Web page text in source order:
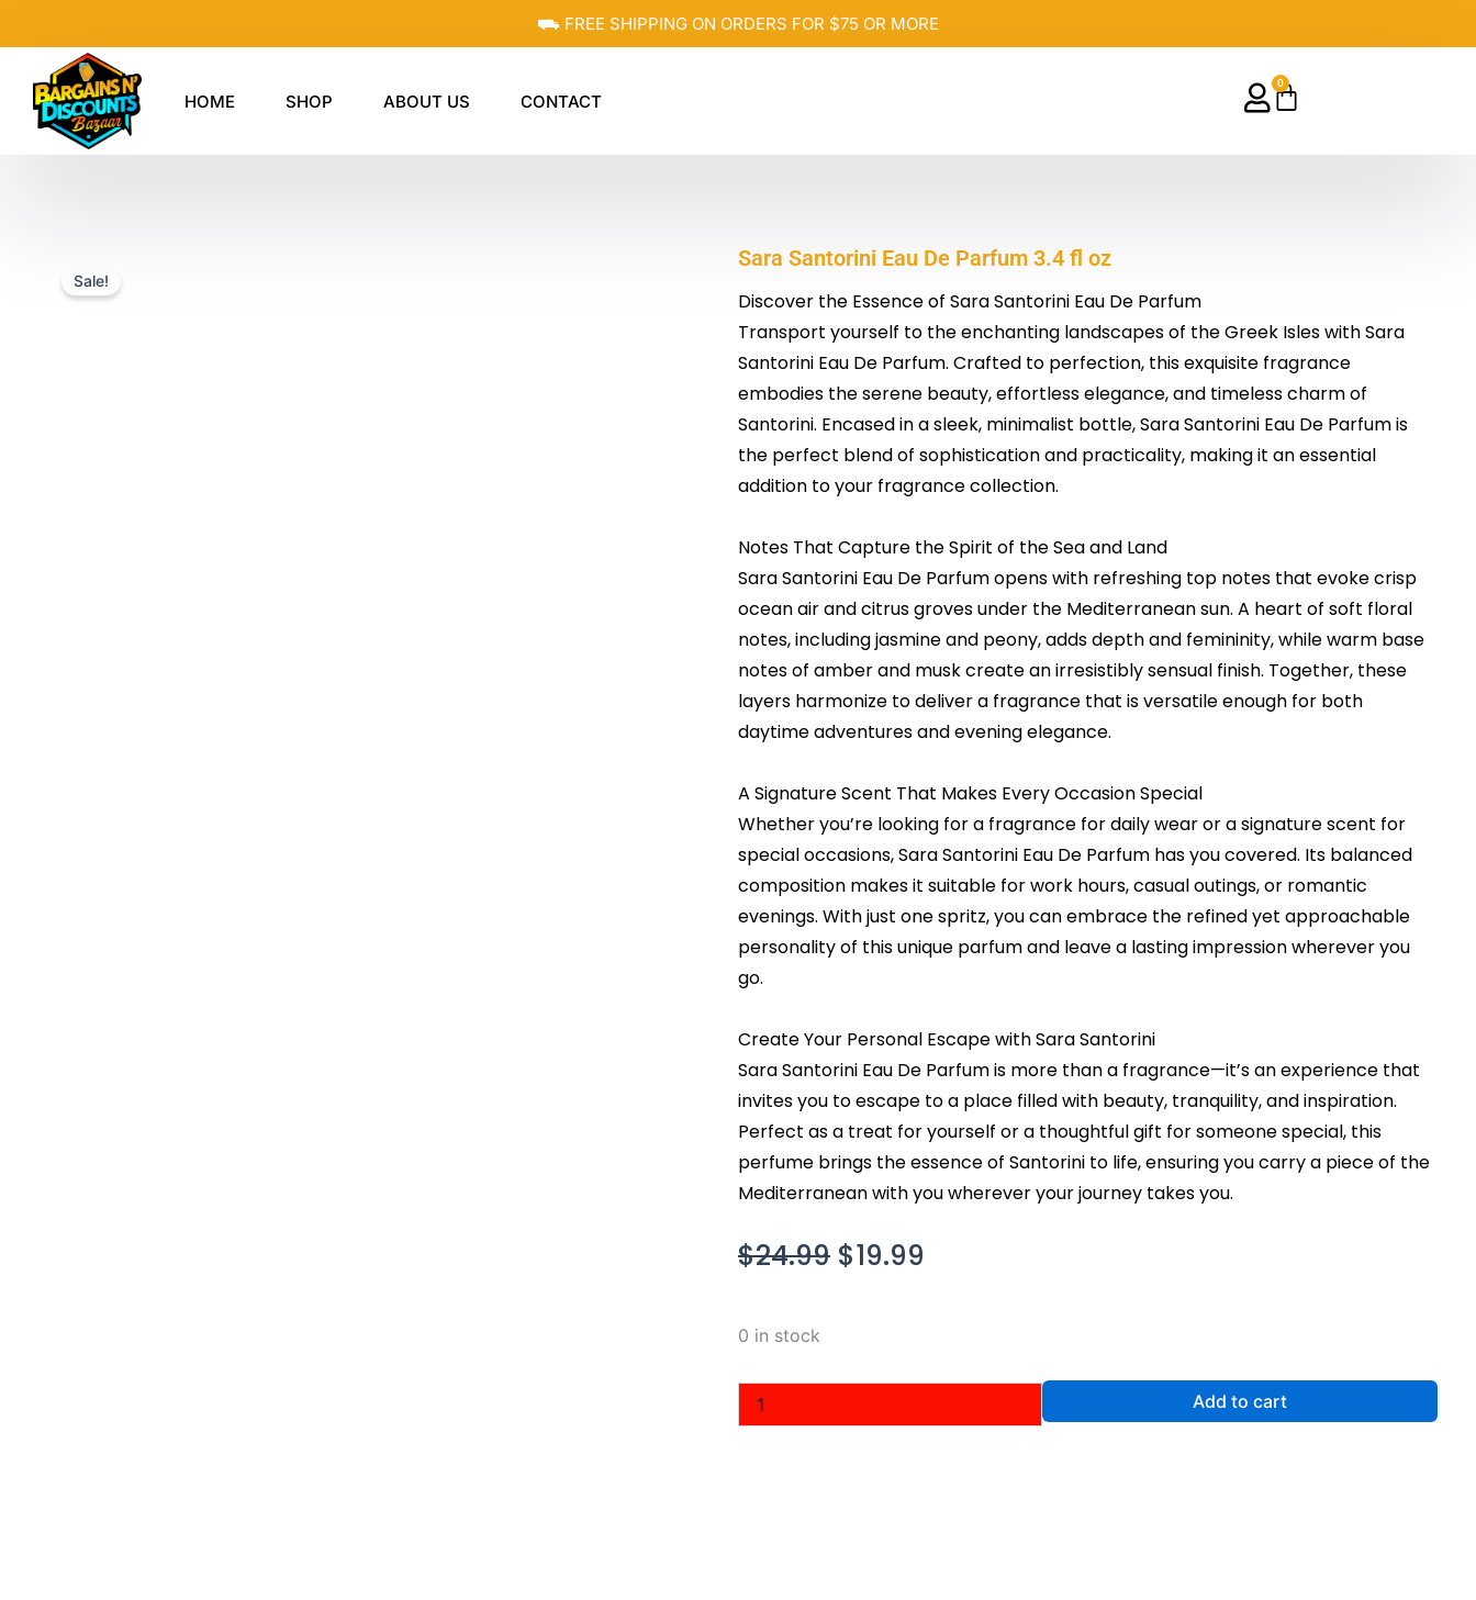
to
content
⛟ FREE SHIPPING ON ORDERS FOR $75 OR MORE
HOME SHOP ABOUT US CONTACT
0
Cart
Sale!
Sara Santorini Eau De Parfum 3.4 fl oz
Discover the Essence of Sara Santorini Eau De Parfum
Transport yourself to the enchanting landscapes of the Greek Isles with Sara
Santorini Eau De Parfum. Crafted to perfection, this exquisite fragrance
embodies the serene beauty, effortless elegance, and timeless charm of
Santorini. Encased in a sleek, minimalist bottle, Sara Santorini Eau De Parfum is
the perfect blend of sophistication and practicality, making it an essential
addition to your fragrance collection.
Notes That Capture the Spirit of the Sea and Land
Sara Santorini Eau De Parfum opens with refreshing top notes that evoke crisp
ocean air and citrus groves under the Mediterranean sun. A heart of soft floral
notes, including jasmine and peony, adds depth and femininity, while warm base
notes of amber and musk create an irresistibly sensual finish. Together, these
layers harmonize to deliver a fragrance that is versatile enough for both
daytime adventures and evening elegance.
A Signature Scent That Makes Every Occasion Special
Whether you’re looking for a fragrance for daily wear or a signature scent for
special occasions, Sara Santorini Eau De Parfum has you covered. Its balanced
composition makes it suitable for work hours, casual outings, or romantic
evenings. With just one spritz, you can embrace the refined yet approachable
personality of this unique parfum and leave a lasting impression wherever you
go.
Create Your Personal Escape with Sara Santorini
Sara Santorini Eau De Parfum is more than a fragrance—it’s an experience that
invites you to escape to a place filled with beauty, tranquility, and inspiration.
Perfect as a treat for yourself or a thoughtful gift for someone special, this
perfume brings the essence of Santorini to life, ensuring you carry a piece of the
Mediterranean with you wherever your journey takes you.
$24.99 Original
$19.99
0 in stock
Sara
Add to cart